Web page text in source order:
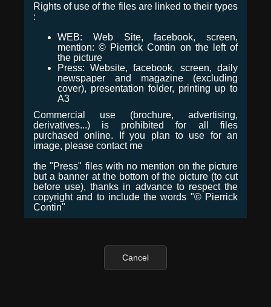
Rights of use of the files are linked to their types
:
WEB: Web Site, facebook, screen,
mention: © Pierrick Contin on the left of
the picture
Press: Website, facebook, screen, daily
newspaper and magazine (excluding
cover), presentation folder, printing up to
A3
Commercial use (brochure, advertising,
derivatives...) is prohibited for all files
purchased online. If you plan to use for an
image, please contact me
the "Press" files with no mention on the picture
but a banner at the bottom of the picture (to cut
before use), thanks in advance to respect the
copyright and to include the words "© Pierrick
Contin"
Cancel